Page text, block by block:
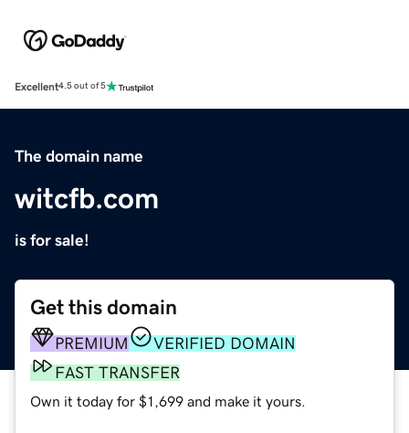
Excellent4.5 out of 5
The domain name
witcfb.com
is for sale!
Get this domain
PREMIUM
VERIFIED DOMAIN
FAST TRANSFER
Own it today for $1,699 and make it yours.